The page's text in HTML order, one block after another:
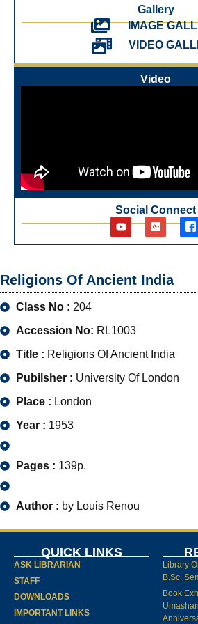
Gallery
IMAGE
VIDEO
Video
Social Connect
Religions Of Ancient India
Class No : 204
Accession No: RL1003
Title : Religions Of Ancient India
Pubilsher : University Of London
Place : London
Year : 1953
Pages : 139p.
Author : by Louis Renou
QUICK LINKS
ASK LIBRARIAN
STAFF
DOWNLOADS
IMPORTANT LINKS
Library
B.Sc.
Book